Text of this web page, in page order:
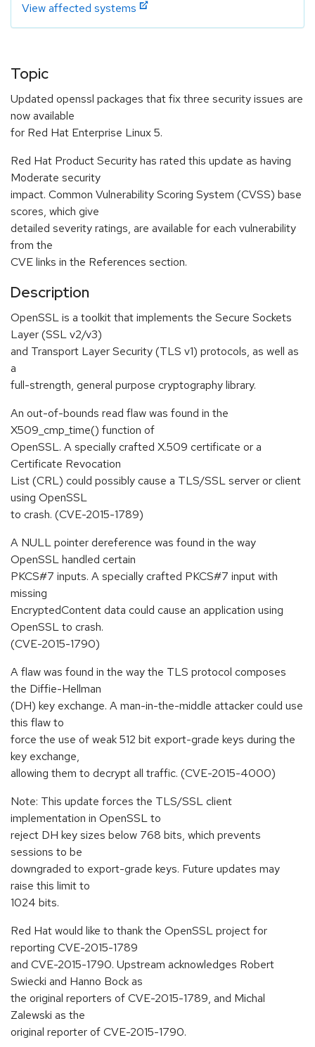
View affected systems
Topic
Updated openssl packages that fix three security issues are
now available
for Red Hat Enterprise Linux 5.
Red Hat Product Security has rated this update as having
Moderate security
impact. Common Vulnerability Scoring System (CVSS) base
scores, which give
detailed severity ratings, are available for each vulnerability
from the
CVE links in the References section.
Description
OpenSSL is a toolkit that implements the Secure Sockets
Layer (SSL v2/v3)
and Transport Layer Security (TLS v1) protocols, as well as
a
full-strength, general purpose cryptography library.
An out-of-bounds read flaw was found in the
X509_cmp_time() function of
OpenSSL. A specially crafted X.509 certificate or a
Certificate Revocation
List (CRL) could possibly cause a TLS/SSL server or client
using OpenSSL
to crash. (CVE-2015-1789)
A NULL pointer dereference was found in the way
OpenSSL handled certain
PKCS#7 inputs. A specially crafted PKCS#7 input with
missing
EncryptedContent data could cause an application using
OpenSSL to crash.
(CVE-2015-1790)
A flaw was found in the way the TLS protocol composes
the Diffie-Hellman
(DH) key exchange. A man-in-the-middle attacker could use
this flaw to
force the use of weak 512 bit export-grade keys during the
key exchange,
allowing them to decrypt all traffic. (CVE-2015-4000)
Note: This update forces the TLS/SSL client
implementation in OpenSSL to
reject DH key sizes below 768 bits, which prevents
sessions to be
downgraded to export-grade keys. Future updates may
raise this limit to
1024 bits.
Red Hat would like to thank the OpenSSL project for
reporting CVE-2015-1789
and CVE-2015-1790. Upstream acknowledges Robert
Swiecki and Hanno Bock as
the original reporters of CVE-2015-1789, and Michal
Zalewski as the
original reporter of CVE-2015-1790.